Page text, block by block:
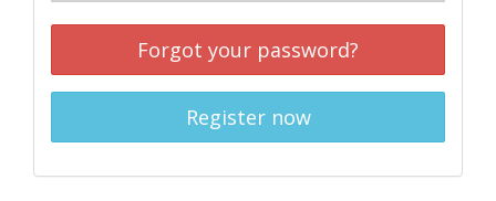
Forgot your password?
Register now